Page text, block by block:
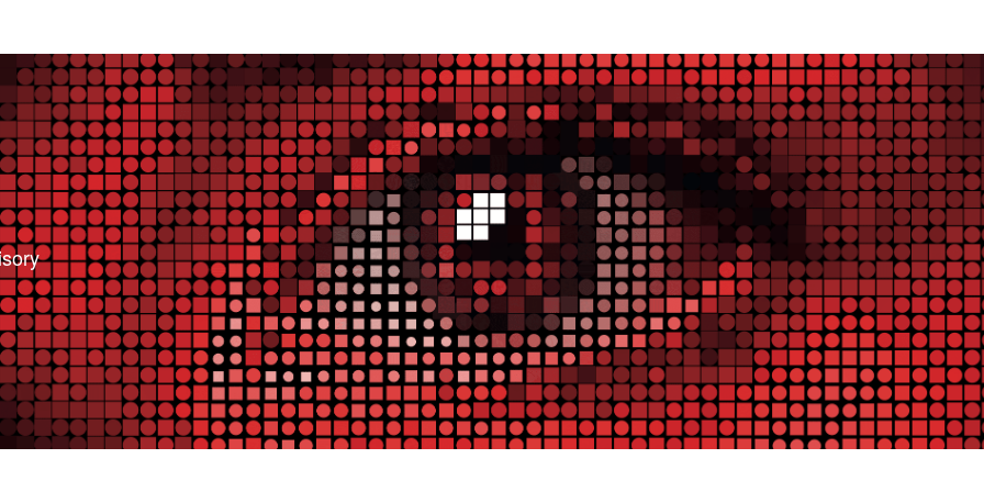
We need this to make the site work, to
like your consent to collect data while you
so we can improve them.
I ACCEPT
SETTINGS